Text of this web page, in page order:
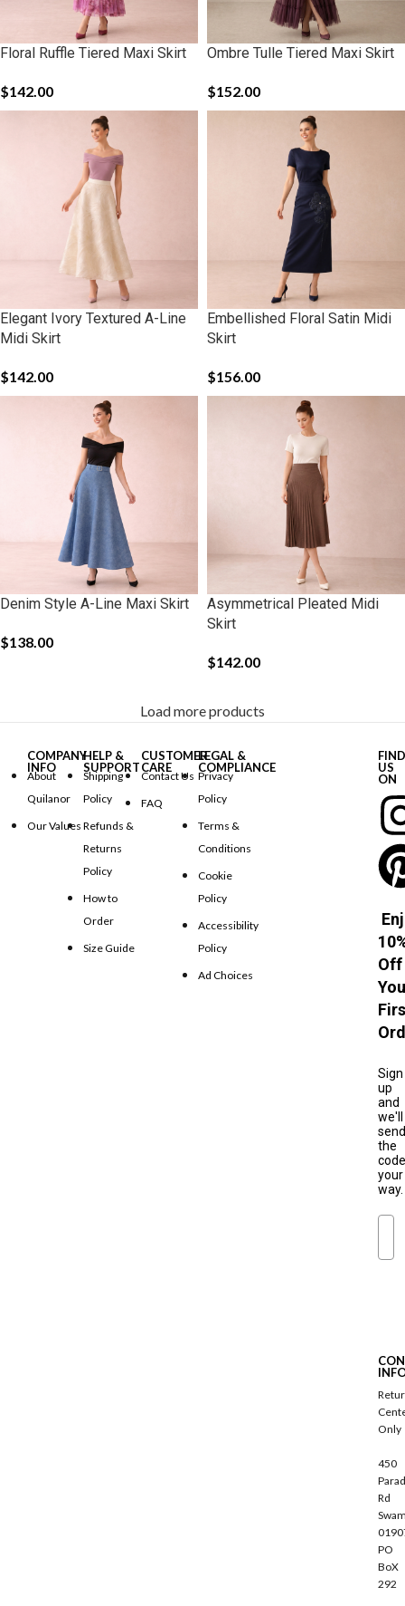
Floral Ruffle Tiered Maxi Skirt
$142.00
Ombre Tulle Tiered Maxi Skirt
$152.00
Elegant Ivory Textured A-Line
Midi Skirt
$142.00
Embellished Floral Satin Midi
Skirt
$156.00
Denim Style A-Line Maxi Skirt
$138.00
Asymmetrical Pleated Midi
Skirt
$142.00
Load more products
COMPANY
INFO
About
Quilanor
Our Values
HELP &
SUPPORT
Shipping
Policy
Refunds &
Returns
Policy
How to
Order
Size Guide
CUSTOMER
CARE
Contact Us
FAQ
LEGAL &
COMPLIANCE
Privacy
Policy
Terms &
Conditions
Cookie
Policy
Accessibility
Policy
Ad Choices
FIND
US
ON
Off
Sign
up
and
we'll
send
the
code
your
way.
r
b
e
Only
450
Rd
PO
BoX
292